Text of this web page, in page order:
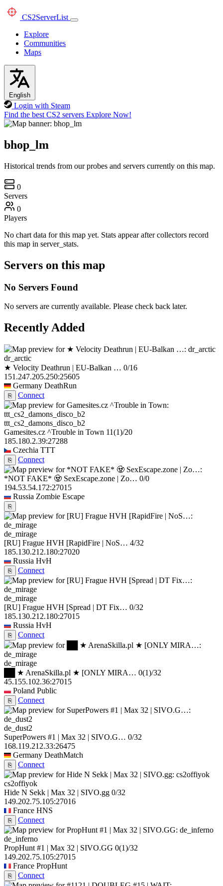
CS2ServerList
Explore
Communities
Maps
English
Login with Steam
Find the best CS2 servers Explore Now!
bhop_lm
Historical trends from our probes and servers currently on this map.
0
Servers
0
Players
No chart data for this map yet. Stats appear after collectors record
this map in server_stats.
Servers on this map
No Servers Found
No servers are currently available. Please check back later.
Recently Added
dr_arctic
★ Velocity Deathrun | EU-Balkan … 0/16
151.247.205.250:25605
Germany DeathRun
⎘ Connect
ttt_cs2_damons_disco_b2
Gamesites.cz ^Trouble in Town 11(1)/20
185.180.2.39:27288
Czechia TTT
⎘ Connect
*NOT FAKE* 🧟 SexEscape.zone | Zo… 0/0
194.53.54.172:27015
Russia Zombie Escape
⎘
de_mirage
[RU] Frague HVH [RapidFire | NoS… 4/32
185.130.212.180:27020
Russia HvH
⎘ Connect
de_mirage
[RU] Frague HVH [Spread | DT Fix… 0/32
185.130.212.180:27015
Russia HvH
⎘ Connect
de_mirage
██ ★ ArenaSkilla.pl ★ [ONLY MIRA… 0(1)/32
45.155.102.36:27015
Poland Public
⎘ Connect
de_dust2
SuperPowers #1 | Max 32 | SIVO.G… 0/32
168.119.212.33:26475
Germany DeathMatch
⎘ Connect
cs2offiyok
Hide N Sekk | Max 32 | SIVO.gg 0/32
149.202.75.105:27016
France HNS
⎘ Connect
de_inferno
PropHunt #1 | Max 32 | SIVO.GG 0(1)/32
149.202.75.105:27015
France PropHunt
⎘ Connect